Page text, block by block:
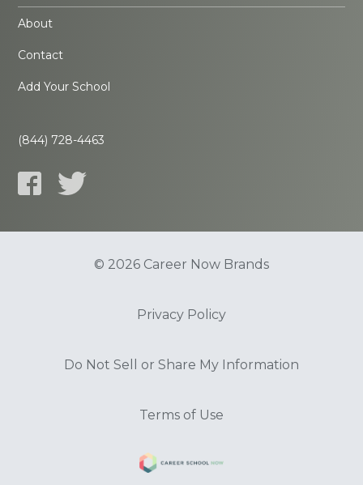
About
Contact
Add Your School
(844) 728-4463
© 2026 Career Now Brands
Privacy Policy
Do Not Sell or Share My Information
Terms of Use